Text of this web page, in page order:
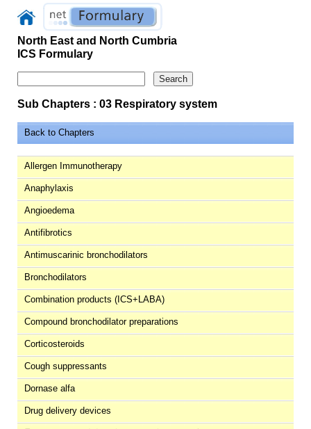
North East and North Cumbria
ICS Formulary
Sub Chapters : 03 Respiratory system
Back to Chapters
Allergen Immunotherapy
Anaphylaxis
Angioedema
Antifibrotics
Antimuscarinic bronchodilators
Bronchodilators
Combination products (ICS+LABA)
Compound bronchodilator preparations
Corticosteroids
Cough suppressants
Dornase alfa
Drug delivery devices